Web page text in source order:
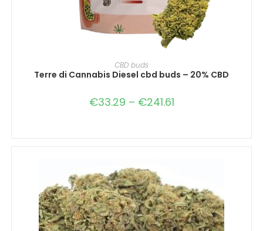
SELECT OPTIONS
CBD buds
Terre di Cannabis Diesel cbd buds – 20% CBD
€33.29 – €241.61